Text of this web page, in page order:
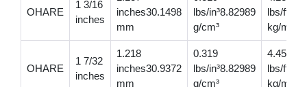
OHARE
1 3/16
inches
inches30.1498
mm
lbs/in³8.82989
g/cm³
lbs/
kg/m
OHARE
1 7/32
inches
1.218
inches30.9372
mm
0.319
lbs/in³8.82989
g/cm³
4.45
lbs/
kg/m